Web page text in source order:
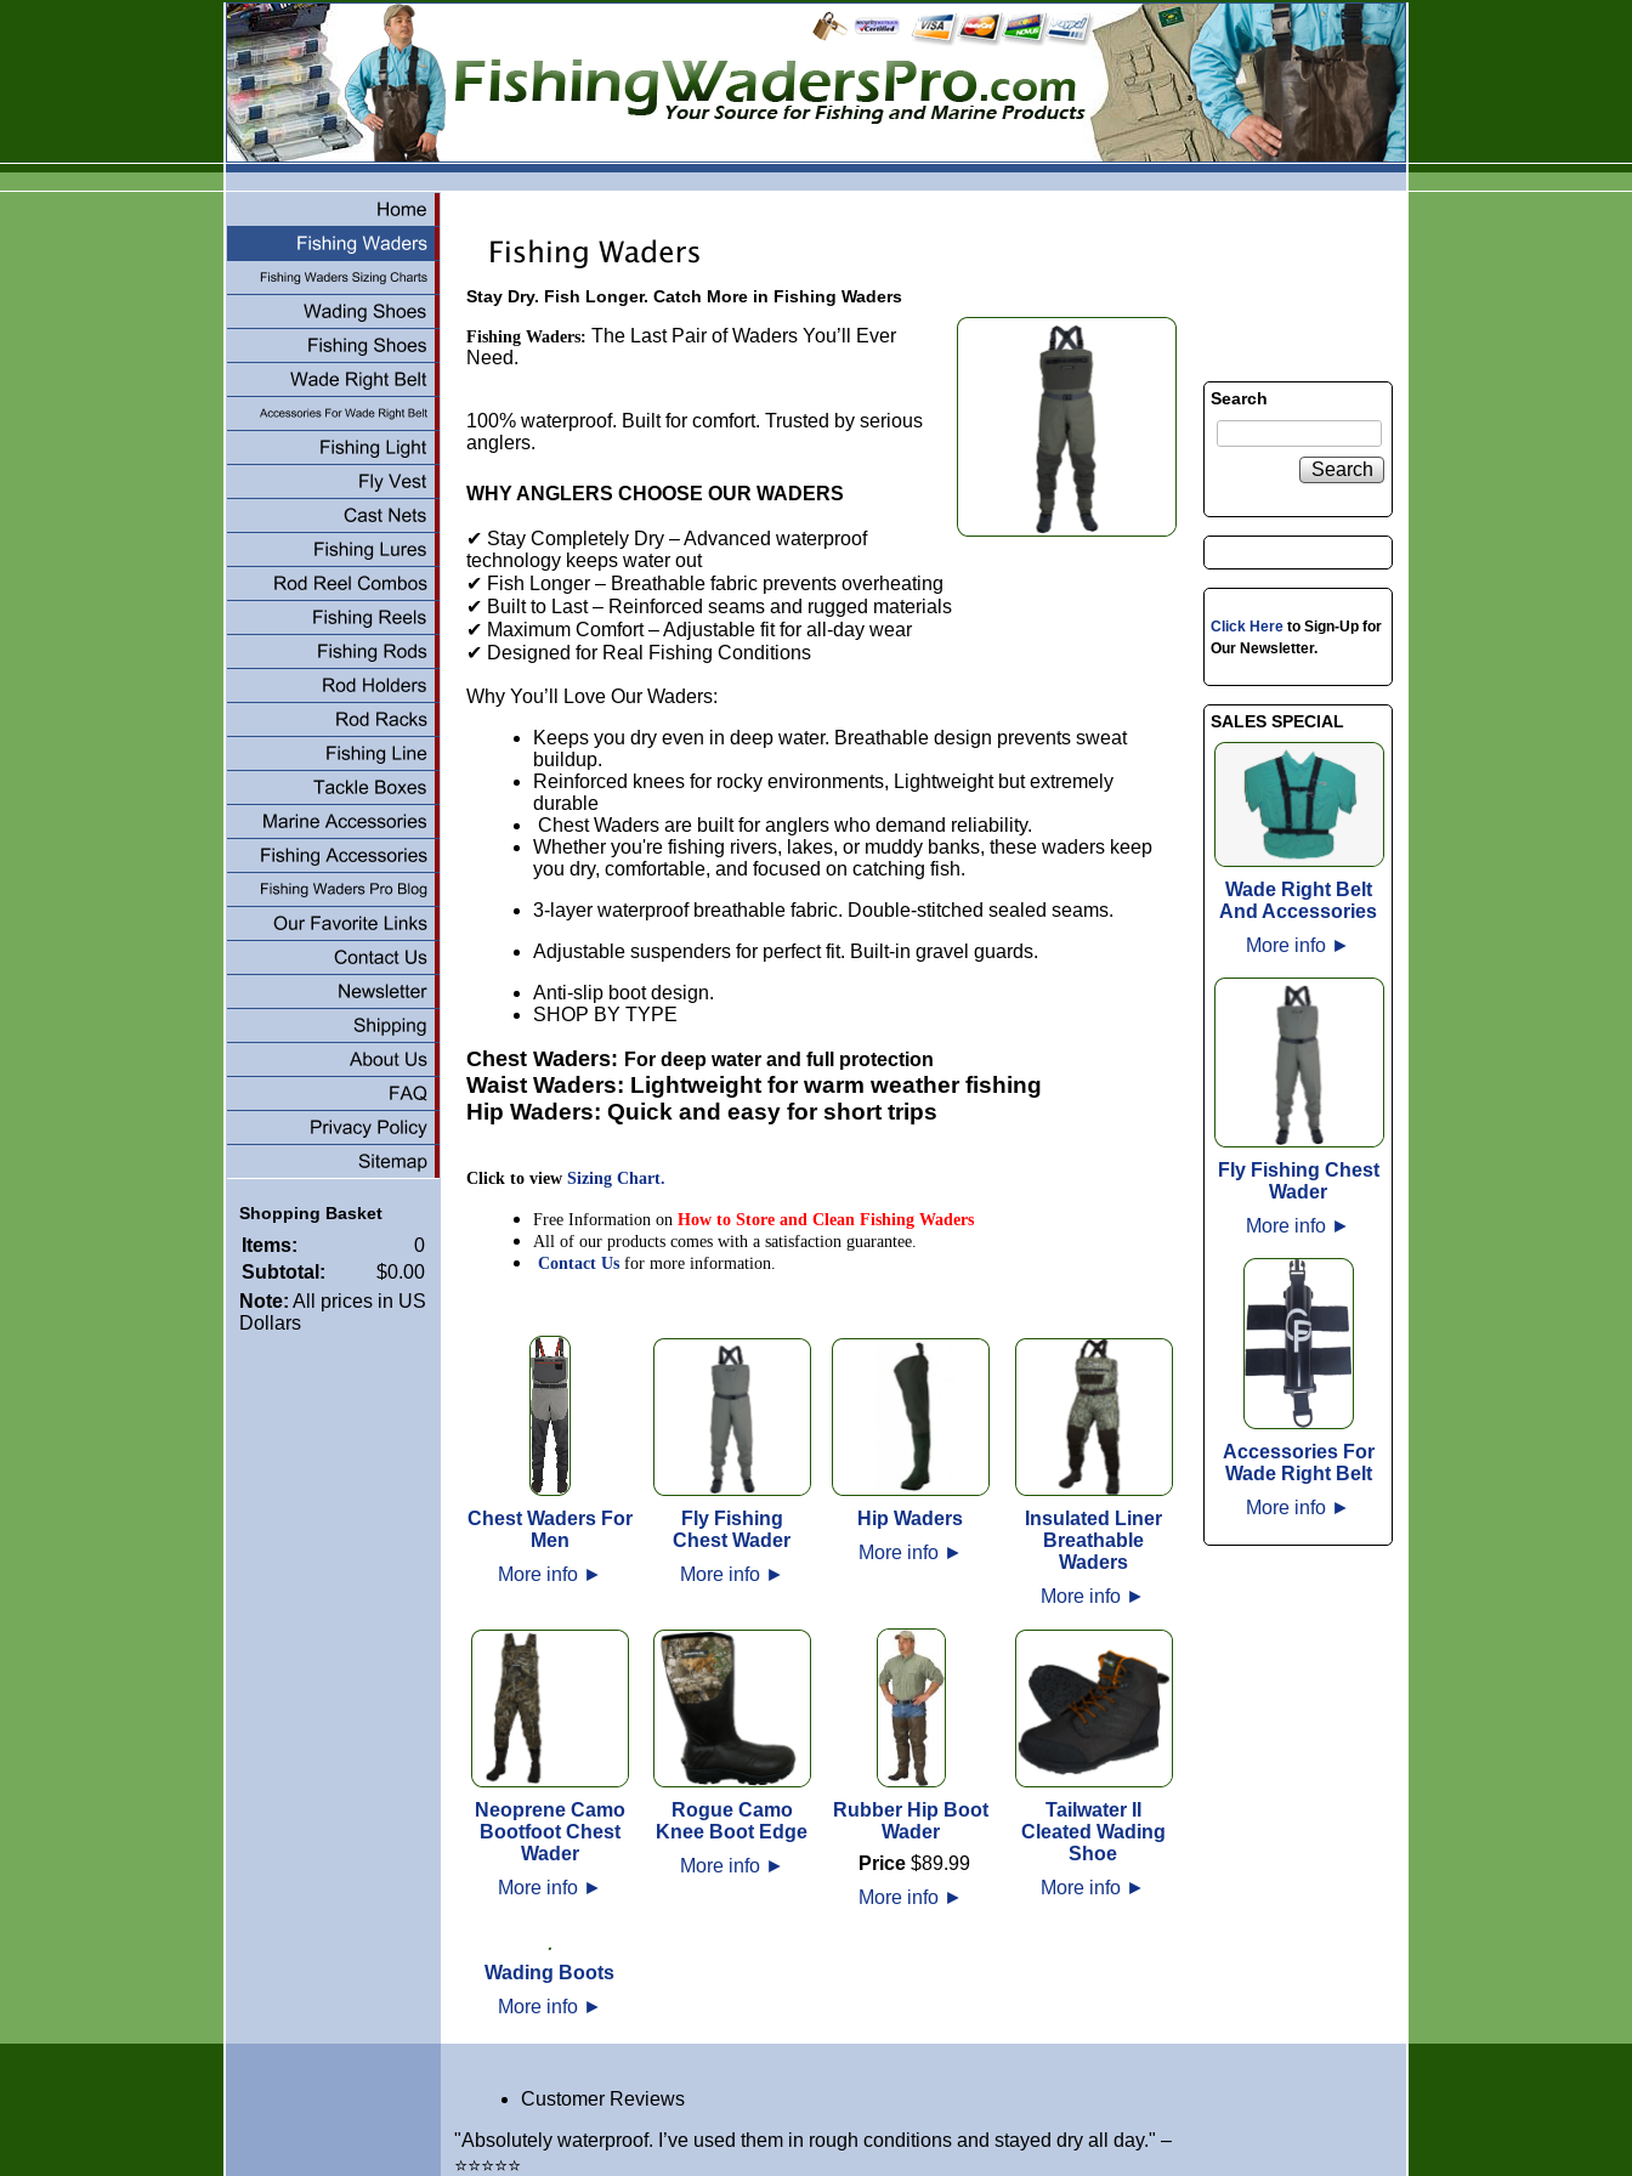
Shopping Basket
Items:
0
Subtotal:
$0.00
Note: All prices in US
Dollars
Stay Dry. Fish Longer. Catch More in Fishing Waders
Fishing Waders: The Last Pair of Waders You’ll Ever
Need.
100% waterproof. Built for comfort. Trusted by serious
anglers.
WHY ANGLERS CHOOSE OUR WADERS
✔ Stay Completely Dry – Advanced waterproof
technology keeps water out
✔ Fish Longer – Breathable fabric prevents overheating
✔ Built to Last – Reinforced seams and rugged materials
✔ Maximum Comfort – Adjustable fit for all-day wear
✔ Designed for Real Fishing Conditions
Why You’ll Love Our Waders:
Keeps you dry even in deep water. Breathable design prevents sweat
buildup.
Reinforced knees for rocky environments, Lightweight but extremely
durable
Chest Waders are built for anglers who demand reliability.
Whether you're fishing rivers, lakes, or muddy banks, these waders keep
you dry, comfortable, and focused on catching fish.
3-layer waterproof breathable fabric. Double-stitched sealed seams.
Adjustable suspenders for perfect fit. Built-in gravel guards.
Anti-slip boot design.
SHOP BY TYPE
Chest Waders: For deep water and full protection
Waist Waders: Lightweight for warm weather fishing
Hip Waders: Quick and easy for short trips
Click to view Sizing Chart.
Free Information on How to Store and Clean Fishing Waders
All of our products comes with a satisfaction guarantee.
Contact Us for more information.
Chest Waders For
Men
More info ►
Fly Fishing
Chest Wader
More info ►
Hip Waders
More info ►
Insulated Liner
Breathable
Waders
More info ►
Neoprene Camo
Bootfoot Chest
Wader
More info ►
Rogue Camo
Knee Boot Edge
More info ►
Rubber Hip Boot
Wader
Price $89.99
More info ►
Tailwater II
Cleated Wading
Shoe
More info ►
Wading Boots
More info ►
Search
Search
Click Here to Sign-Up for
Our Newsletter.
SALES SPECIAL
Wade Right Belt
And Accessories
More info ►
Fly Fishing Chest
Wader
More info ►
Accessories For
Wade Right Belt
More info ►
Customer Reviews
"Absolutely waterproof. I’ve used them in rough conditions and stayed dry all day." –
⭐⭐⭐⭐⭐